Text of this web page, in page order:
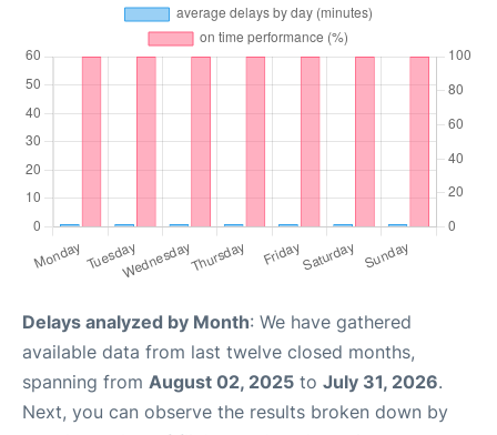
Delays analyzed by Month: We have gathered
available data from last twelve closed months,
spanning from August 02, 2025 to July 31, 2026.
Next, you can observe the results broken down by